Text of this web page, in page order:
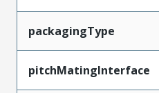
packagingType
pitchMatingInterface